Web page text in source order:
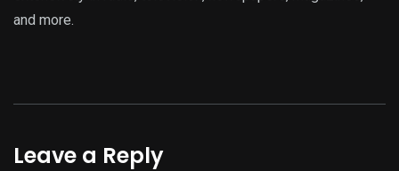
and more.
Leave a Reply